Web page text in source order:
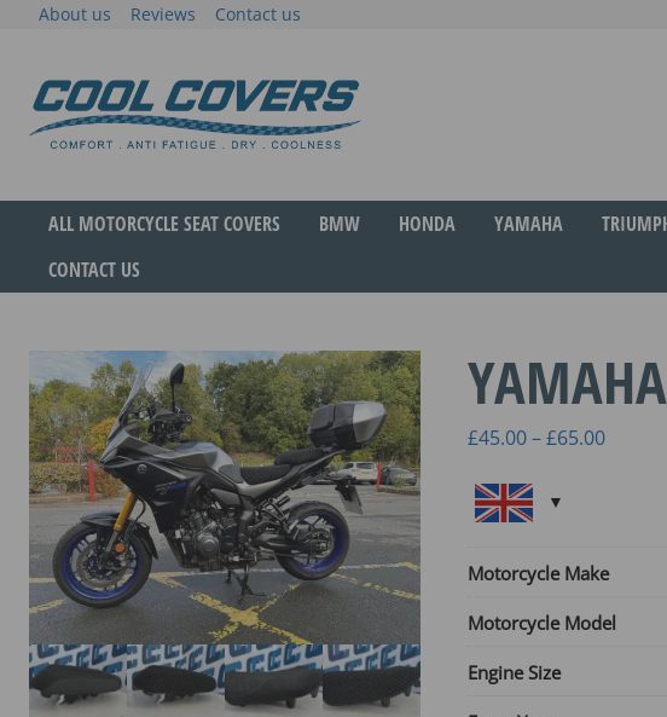
About us Reviews Contact us
Cool Covers
The original anti-fatigue motorcycle seat cover
ALL MOTORCYCLE SEAT COVERS BMW HONDA YAMAHA
CONTACT US
£45.00–£65.00Price
Motorcycle Make
Motorcycle Model
Engine Size